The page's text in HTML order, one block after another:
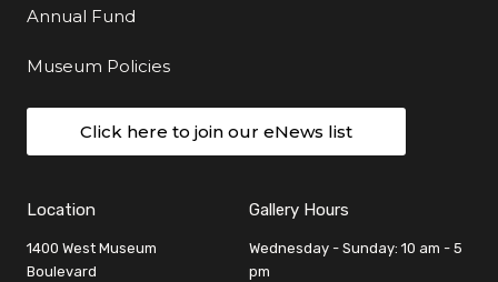
Annual Fund
Museum Policies
Click here to join our eNews list
Location
1400 West Museum
Boulevard
Gallery Hours
Wednesday - Sunday: 10 am - 5
pm